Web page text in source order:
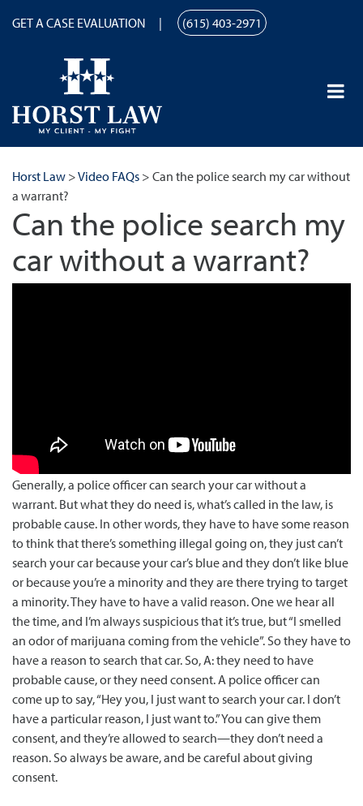
GET A CASE EVALUATION (615) 403-2971
Horst Law >Video FAQs > Can the police search my car without
a warrant?
Can the police search my
car without a warrant?
warrant. But what they do need is, what’s called in the law, is
probable cause. In other words, they have to have some reason
to think that th…
Generally, a police officer can search your car without a
warrant. But what they do need is, what’s called in the law, is
probable cause. In other words, they have to have some reason
to think that there’s something illegal going on, they just can’t
search your car because your car’s blue and they don’t like blue
or because you’re a minority and they are there trying to target
a minority. They have to have a valid reason. One we hear all
the time, and I’m always suspicious that it’s true, but “I smelled
an odor of marijuana coming from the vehicle”. So they have to
have a reason to search that car. So, A: they need to have
probable cause, or they need consent. A police officer can
come up to say, “Hey you, I just want to search your car. I don’t
have a particular reason, I just want to.” You can give them
consent, and they’re allowed to search—they don’t need a
reason. So always be aware, and be careful about giving
consent.